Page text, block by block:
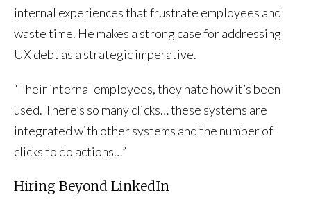
internal experiences that frustrate employees and
waste time. He makes a strong case for addressing
UX debt as a strategic imperative.
“Their internal employees, they hate how it’s been
used. There’s so many clicks… these systems are
integrated with other systems and the number of
clicks to do actions…”
Hiring Beyond LinkedIn